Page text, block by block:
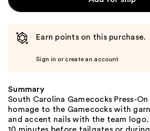
Earn points on this purchase.
Sign in or create an account
Summary
South Carolina Gamecocks Press-On
homage to the Gamecocks with
and accent nails with the team logo.